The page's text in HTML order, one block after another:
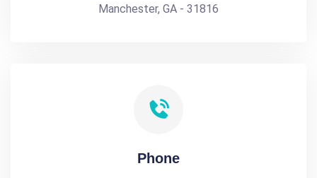
Manchester, GA - 31816
Phone